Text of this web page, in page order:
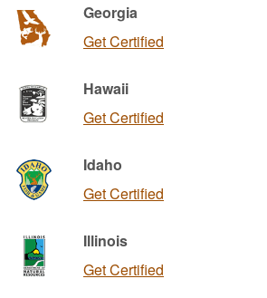
Georgia
Get Certified
Hawaii
Get Certified
Idaho
Get Certified
Illinois
Get Certified